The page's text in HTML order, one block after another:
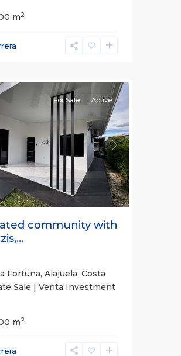
m2
Next
For Sale Active
community with
Fortuna, Alajuela, Costa
Sale | Venta Investment
m2